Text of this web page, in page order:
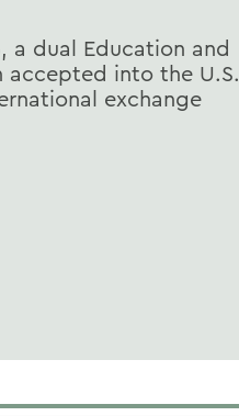
a dual Education and
accepted into the U.S.
exchange